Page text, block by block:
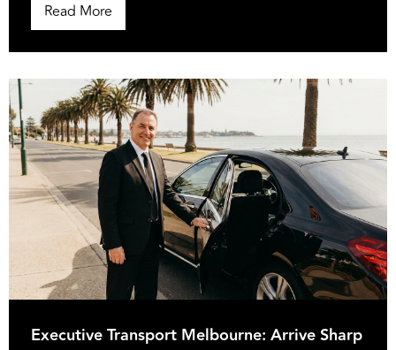
Read More
Executive Transport Melbourne: Arrive Sharp